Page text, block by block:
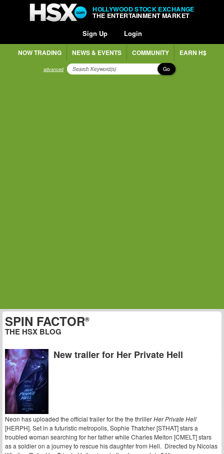
HOLLYWOOD STOCK EXCHANGE
THE ENTERTAINMENT MARKET
Sign Up Login
NOW TRADING NEWS & EVENTS COMMUNITY EARN H$
advanced Go
SPIN FACTOR®
THE HSX BLOG
New trailer for Her Private Hell
Neon has uploaded the official trailer for the the thrillerHer Private Hell
[HERPH]. Set in a futuristic metropolis, Sophie Thatcher [STHAT] stars a
troubled woman searching for her father while Charles Melton [CMELT] stars
as a soldier on a journey to rescue his daughter from Hell. Directed by Nicolas